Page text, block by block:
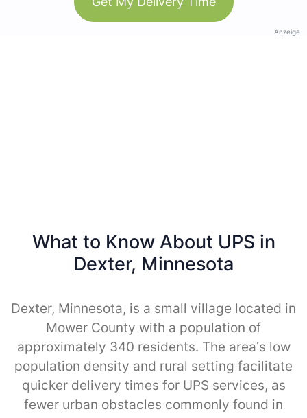
Anzeige
What to Know About UPS in
Dexter, Minnesota
Dexter, Minnesota, is a small village located in
Mower County with a population of
approximately 340 residents. The area’s low
population density and rural setting facilitate
quicker delivery times for UPS services, as
fewer urban obstacles commonly found in